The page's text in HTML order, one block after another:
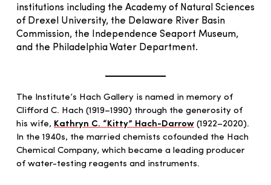
institutions including the Academy of Natural Sciences
of Drexel University, the Delaware River Basin
Commission, the Independence Seaport Museum,
and the Philadelphia Water Department.
The Institute’s Hach Gallery is named in memory of
Clifford C. Hach (1919–1990) through the generosity of
his wife, Kathryn C. “Kitty” Hach-Darrow (1922–2020).
In the 1940s, the married chemists cofounded the Hach
Chemical Company, which became a leading producer
of water-testing reagents and instruments.